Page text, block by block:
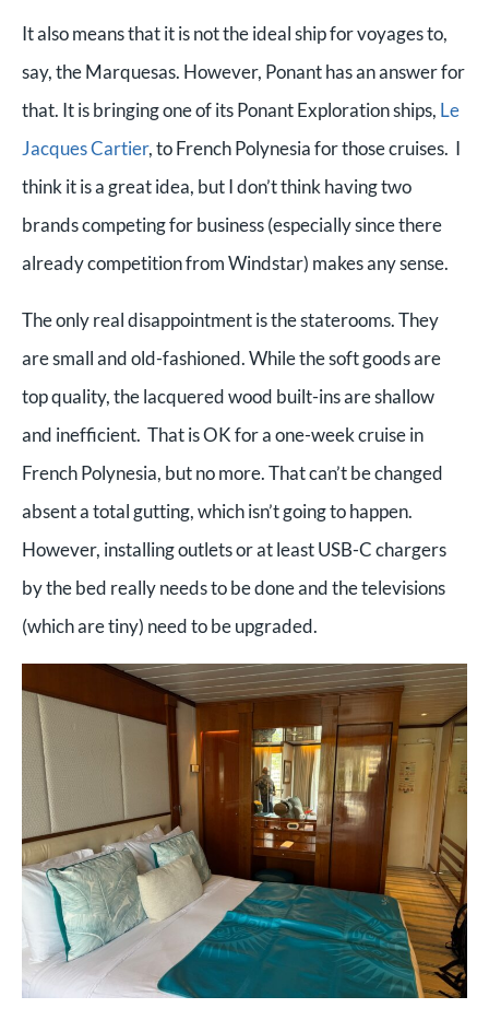
It also means that it is not the ideal ship for voyages to,
say, the Marquesas. However, Ponant has an answer for
that. It is bringing one of its Ponant Exploration ships, Le
Jacques Cartier, to French Polynesia for those cruises. I
think it is a great idea, but I don’t think having two
brands competing for business (especially since there
already competition from Windstar) makes any sense.
The only real disappointment is the staterooms. They
are small and old-fashioned. While the soft goods are
top quality, the lacquered wood built-ins are shallow
and inefficient. That is OK for a one-week cruise in
French Polynesia, but no more. That can’t be changed
absent a total gutting, which isn’t going to happen.
However, installing outlets or at least USB-C chargers
by the bed really needs to be done and the televisions
(which are tiny) need to be upgraded.